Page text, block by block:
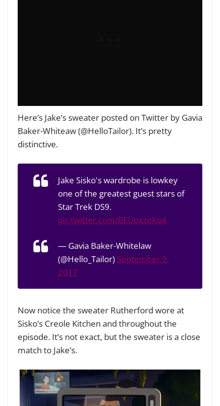
Here’s Jake’s sweater posted on Twitter by Gavia
Baker-Whiteaw (@HelloTailor). It’s pretty
distinctive.
Jake Sisko's wardrobe is lowkey
one of the greatest guest stars of
Star Trek DS9.
pic.twitter.com/BEUpxzpKo4
— Gavia Baker-Whitelaw
(@Hello_Tailor) September 9,
2017
Now notice the sweater Rutherford wore at
Sisko’s Creole Kitchen and throughout the
episode. It’s not exact, but the sweater is a close
match to Jake’s.